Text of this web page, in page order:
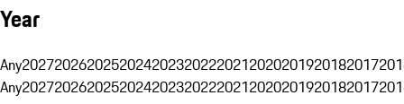
Year
Any20272026202520242023202220212020201920182017
Any20272026202520242023202220212020201920182017